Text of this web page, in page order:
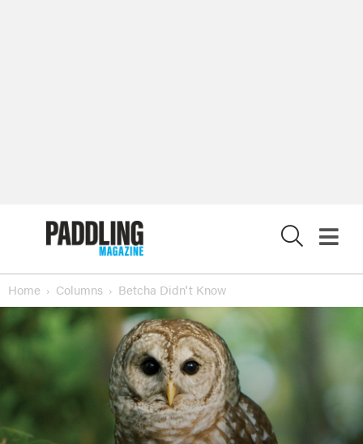
Home Columns Betcha Didn't Know